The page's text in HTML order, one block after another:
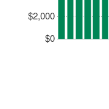
$0
$2,000